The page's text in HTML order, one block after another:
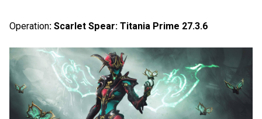
Operation: Scarlet Spear: Titania Prime 27.3.6